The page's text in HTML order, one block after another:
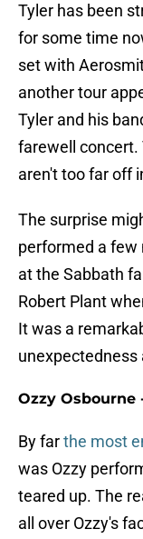
Tyler has been
for some time
set with
another tour
Tyler and his
farewell concert.
aren't too far off
The surprise
performed a few
at the Sabbath
Robert Plant
It was a
unexpectedness
Ozzy Osbourne
By farthe most
was Ozzy
teared up. The
all over Ozzy's